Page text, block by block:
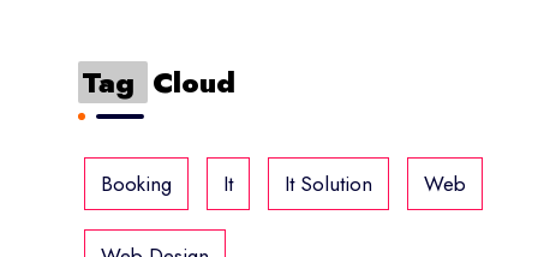
Tag Cloud
Booking It It Solution Web